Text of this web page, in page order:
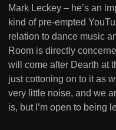
Mark Leckey – he’s an
kind of pre-empted
relation to dance music
Room is directly
will come after Dearth at
just cottoning on to it as
very little noise, and we
is, but I’m open to being